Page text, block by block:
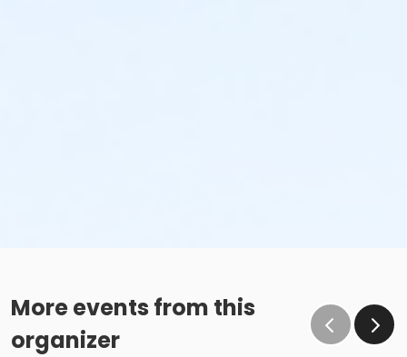
More events from this
organizer